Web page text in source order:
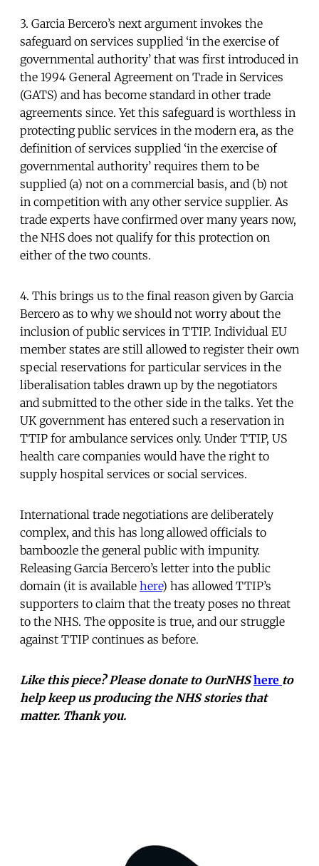
3. Garcia Bercero’s next argument invokes the
safeguard on services supplied ‘in the exercise of
governmental authority’ that was first introduced in
the 1994 General Agreement on Trade in Services
(GATS) and has become standard in other trade
agreements since. Yet this safeguard is worthless in
protecting public services in the modern era, as the
definition of services supplied ‘in the exercise of
governmental authority’ requires them to be
supplied (a) not on a commercial basis, and (b) not
in competition with any other service supplier. As
trade experts have confirmed over many years now,
the NHS does not qualify for this protection on
either of the two counts.
4. This brings us to the final reason given by Garcia
Bercero as to why we should not worry about the
inclusion of public services in TTIP. Individual EU
member states are still allowed to register their own
special reservations for particular services in the
liberalisation tables drawn up by the negotiators
and submitted to the other side in the talks. Yet the
UK government has entered such a reservation in
TTIP for ambulance services only. Under TTIP, US
health care companies would have the right to
supply hospital services or social services.
International trade negotiations are deliberately
complex, and this has long allowed officials to
bamboozle the general public with impunity.
Releasing Garcia Bercero’s letter into the public
domain (it is available here) has allowed TTIP’s
supporters to claim that the treaty poses no threat
to the NHS. The opposite is true, and our struggle
against TTIP continues as before.
Like this piece? Please donate to OurNHShere to
help keep us producing the NHS stories that
matter. Thank you.